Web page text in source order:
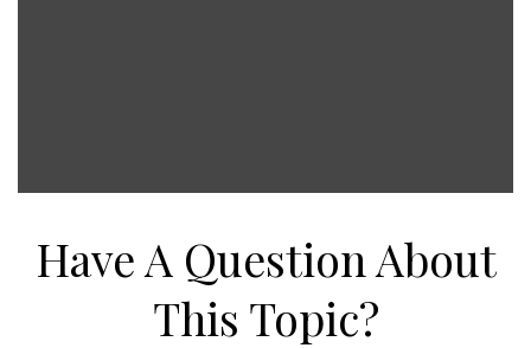
Have A Question About
This Topic?